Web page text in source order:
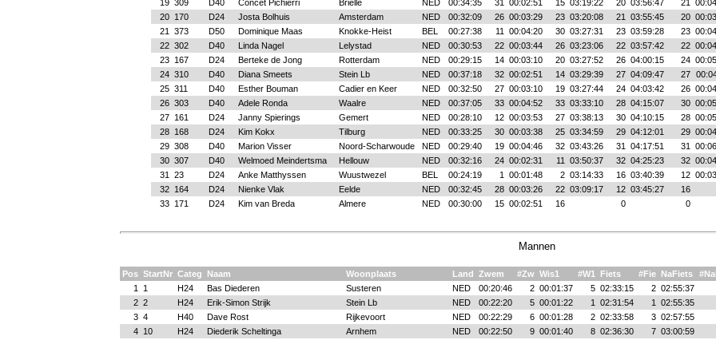
19 309 D40 Concet Pichierri Brielle NED 00:34:35 31 00:02:51 15 03:19:22 20 03:56:47 21
20
170 D24 Josta Bolhuis Amsterdam NED 00:32:09 26 00:03:29 23 03:20:08 21 03:55:45 20
21
373 D50 Dominique Maas Knokke-Heist BEL 00:27:38 11 00:04:20 30 03:27:31 23 03:59:28 23
22 302 D40 Linda Nagel Lelystad NED 00:30:53 22 00:03:44 26 03:23:06 22 03:57:42 22
23
167 D24 Berteke de Jong Rotterdam NED 00:29:15 14 00:03:10 20 03:27:52 26 04:00:15 24
24 310 D40 Diana Smeets Stein Lb NED 00:37:18 32 00:02:51 14 03:29:39 27 04:09:47 27
25 311 D40 Esther Bouman Cadier en Keer NED 00:32:50 27 00:03:10 19 03:27:44 24 04:03:42 26
26 303 D40 Adele Ronda Waalre NED 00:37:05 33 00:04:52 33 03:33:10 28 04:15:07 30
27
161 D24 Janny Spierings Gemert NED 00:28:10 12 00:03:53 27 03:38:13 30 04:10:15 28
28
168 D24 Kim Kokx Tilburg NED 00:33:25 30 00:03:38 25 03:34:59 29 04:12:01 29
29 308 D40 Marion Visser Noord-Scharwoude NED 00:29:40 19 00:04:46 32 03:43:26 31 04:17:51 31
30 307 D40 Welmoed Meindertsma Hellouw NED 00:32:16 24 00:02:31 11 03:50:37 32 04:25:23 32
31
23 D24 Anke Matthyssen Wuustwezel BEL 00:24:19 1 00:01:48 2 03:14:33 16 03:40:39 12
32
164 D24 Nienke Vlak Eelde NED 00:32:45 28 00:03:26 22 03:09:17 12 03:45:27
16
33
171 D24 Kim van Breda Almere NED 00:30:00 15 00:02:51 16 0 0
Mannen
Pos StartNr Categ Naam Woonplaats Land Zwem #Zw Wis1 #W1 Fiets #Fie NaFiets
1
1 H24 Bas Diederen Susteren NED 00:20:46 2 00:01:37 5 02:33:15 2 02:55:37
2 2 H24 Erik-Simon Strijk Stein Lb NED 00:22:20 5 00:01:22 1 02:31:54 1
02:55:35
3 4 H40 Dave Rost Rijkevoort NED 00:22:29 6 00:01:28 2 02:33:58 3 02:57:55
4 10 H24 Diederik Scheltinga Arnhem NED 00:22:50 9 00:01:40 8 02:36:30 7 03:00:59